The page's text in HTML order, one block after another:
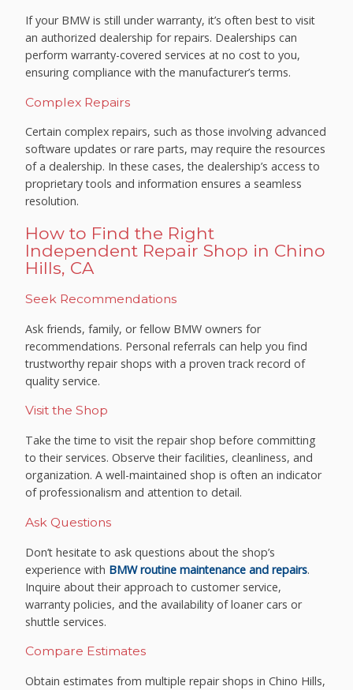
If your BMW is still under warranty, it’s often best to visit
an authorized dealership for repairs. Dealerships can
perform warranty-covered services at no cost to you,
ensuring compliance with the manufacturer’s terms.
Complex Repairs
Certain complex repairs, such as those involving advanced
software updates or rare parts, may require the resources
of a dealership. In these cases, the dealership’s access to
proprietary tools and information ensures a seamless
resolution.
How to Find the Right
Independent Repair Shop in Chino
Hills, CA
Seek Recommendations
Ask friends, family, or fellow BMW owners for
recommendations. Personal referrals can help you find
trustworthy repair shops with a proven track record of
quality service.
Visit the Shop
Take the time to visit the repair shop before committing
to their services. Observe their facilities, cleanliness, and
organization. A well-maintained shop is often an indicator
of professionalism and attention to detail.
Ask Questions
Don’t hesitate to ask questions about the shop’s
experience with BMW routine maintenance and repairs.
Inquire about their approach to customer service,
warranty policies, and the availability of loaner cars or
shuttle services.
Compare Estimates
Obtain estimates from multiple repair shops in Chino Hills,